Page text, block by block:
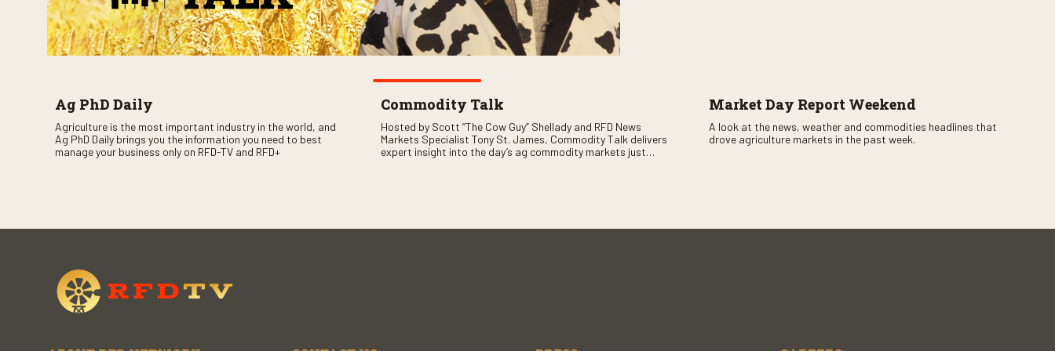
Ag PhD Daily
Agriculture is the most important industry in the world, and
Ag PhD Daily brings you the information you need to best
manage your business only on RFD-TV and RFD+
Commodity Talk
Hosted by Scott “The Cow Guy” Shellady and RFD News
Markets Specialist Tony St. James, Commodity Talk delivers
expert insight into the day’s ag commodity markets just
Market Day Report Weekend
A look at the news, weather and commodities headlines that
drove agriculture markets in the past week.